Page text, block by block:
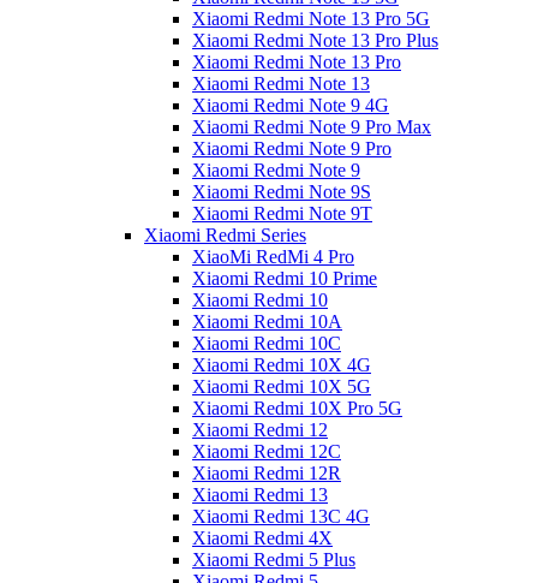
Xiaomi Redmi Note 13 Pro 5G
Xiaomi Redmi Note 13 Pro Plus
Xiaomi Redmi Note 13 Pro
Xiaomi Redmi Note 13
Xiaomi Redmi Note 9 4G
Xiaomi Redmi Note 9 Pro Max
Xiaomi Redmi Note 9 Pro
Xiaomi Redmi Note 9
Xiaomi Redmi Note 9S
Xiaomi Redmi Note 9T
Xiaomi Redmi Series
XiaoMi RedMi 4 Pro
Xiaomi Redmi 10 Prime
Xiaomi Redmi 10
Xiaomi Redmi 10A
Xiaomi Redmi 10C
Xiaomi Redmi 10X 4G
Xiaomi Redmi 10X 5G
Xiaomi Redmi 10X Pro 5G
Xiaomi Redmi 12
Xiaomi Redmi 12C
Xiaomi Redmi 12R
Xiaomi Redmi 13
Xiaomi Redmi 13C 4G
Xiaomi Redmi 4X
Xiaomi Redmi 5 Plus